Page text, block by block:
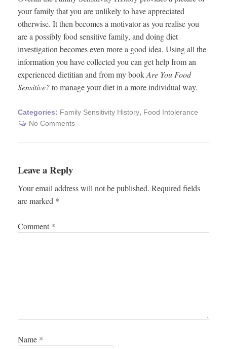
your family that you are unlikely to have appreciated
otherwise. It then becomes a motivator as you realise you
are a possibly food sensitive family, and doing diet
investigation becomes even more a good idea. Using all the
information you have collected you can get help from an
experienced dietitian and from my bookAre You Food
Sensitive?to manage your diet in a more individual way.
Categories: Family Sensitivity History, Food Intolerance
No Comments
Leave a Reply
Your email address will not be published. Required fields
are marked *
Comment *
Name *